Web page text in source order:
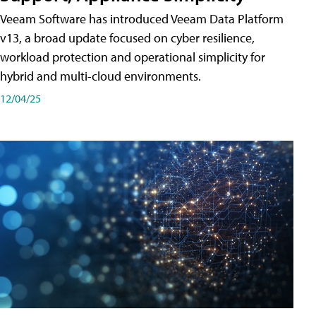
Veeam Software has introduced Veeam Data Platform
v13, a broad update focused on cyber resilience,
workload protection and operational simplicity for
hybrid and multi-cloud environments.
12/04/25